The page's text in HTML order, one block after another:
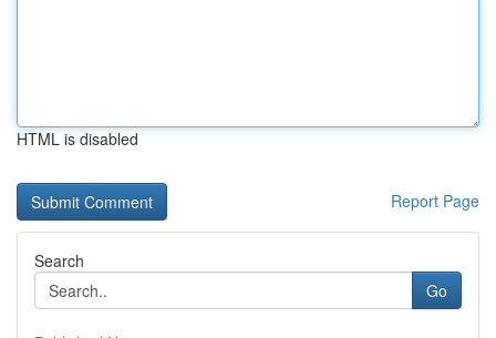
HTML is disabled
Report Page
Search
Go